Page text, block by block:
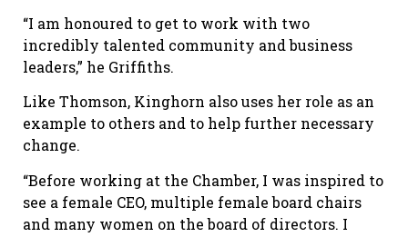
“I am honoured to get to work with two
incredibly talented community and business
leaders,” he Griffiths.
Like Thomson, Kinghorn also uses her role as an
example to others and to help further necessary
change.
“Before working at the Chamber, I was inspired to
see a female CEO, multiple female board chairs
and many women on the board of directors. I